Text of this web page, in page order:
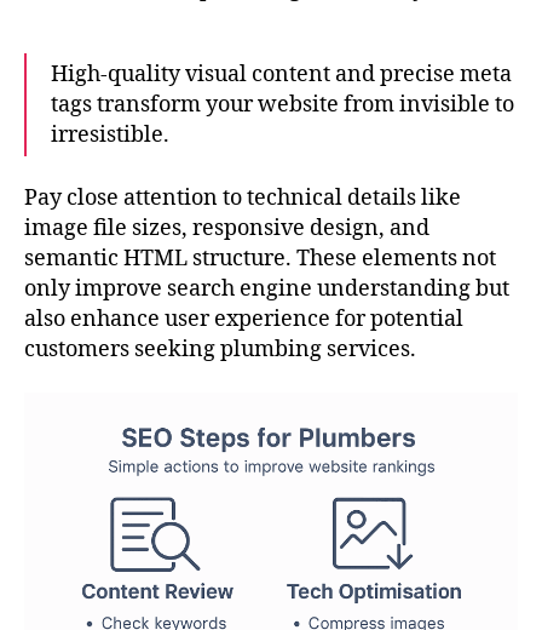
High-quality visual content and precise meta
tags transform your website from invisible to
irresistible.
Pay close attention to technical details like
image file sizes, responsive design, and
semantic HTML structure. These elements not
only improve search engine understanding but
also enhance user experience for potential
customers seeking plumbing services.